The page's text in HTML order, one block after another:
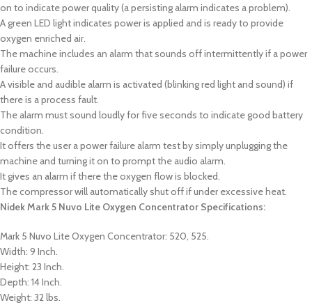
on to indicate power quality (a persisting alarm indicates a problem).
A green LED light indicates power is applied and is ready to provide
oxygen enriched air.
The machine includes an alarm that sounds off intermittently if a power
failure occurs.
A visible and audible alarm is activated (blinking red light and sound) if
there is a process fault.
The alarm must sound loudly for five seconds to indicate good battery
condition.
It offers the user a power failure alarm test by simply unplugging the
machine and turning it on to prompt the audio alarm.
It gives an alarm if there the oxygen flow is blocked.
The compressor will automatically shut off if under excessive heat.
Nidek Mark 5 Nuvo Lite Oxygen Concentrator Specifications:
Mark 5 Nuvo Lite Oxygen Concentrator: 520, 525.
Width: 9 Inch.
Height: 23 Inch.
Depth: 14 Inch.
Weight: 32 lbs.